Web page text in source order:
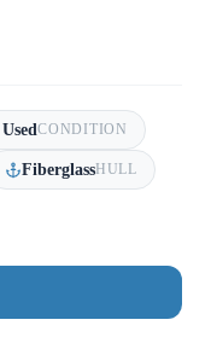
UsedCONDITION
FiberglassHULL